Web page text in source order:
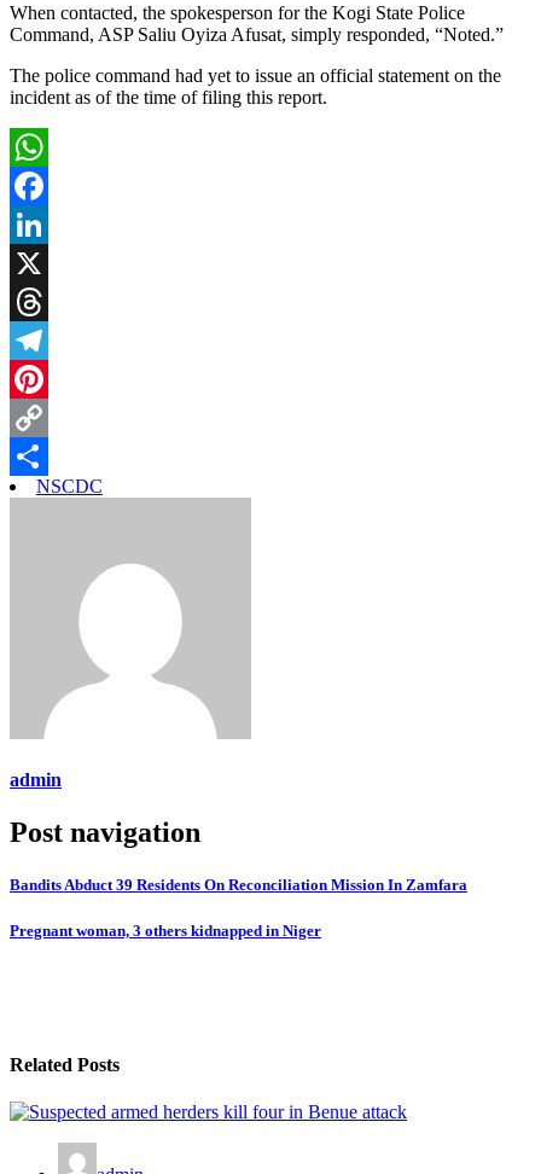
When contacted, the spokesperson for the Kogi State Police
Command, ASP Saliu Oyiza Afusat, simply responded, “Noted.”
The police command had yet to issue an official statement on the
incident as of the time of filing this report.
WhatsApp
Facebook
LinkedIn
X
Threads
Telegram
Pinterest
Copy
Link
ShareNSCDC
admin
Post navigation
Bandits Abduct 39 Residents On Reconciliation Mission In Zamfara
Pregnant woman, 3 others kidnapped in Niger
Related Posts